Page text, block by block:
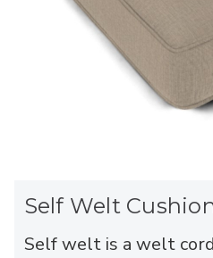
Self Welt
Self welt is a welt